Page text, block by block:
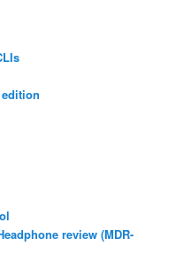
review (MDR-